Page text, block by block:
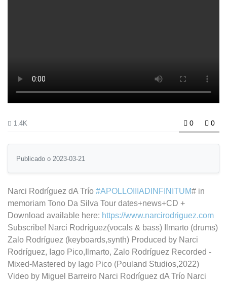
1.4K 0 0
Publicado o 2023-03-21
Narci Rodríguez dA Trío #APOLLOIIIADINFINITUM# in
memoriam Tono Da Silva Tour dates+news+CD +
Download available here: https://www.narcirodriguez.com
Subscribe! Narci Rodríguez(vocals & bass) Ilmarto (drums)
Zalo Rodríguez (keyboards,synth) Produced by Narci
Rodríguez, Iago Pico,Ilmarto, Zalo Rodríguez Recorded -
Mixed-Mastered by Iago Pico (Pouland Studios,2022)
Video by Miguel Barreiro Narci Rodríguez dA Trío Narci